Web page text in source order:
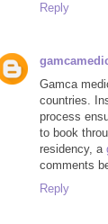
Reply
Gamca
countries.
process
to book
residency, a
comments
Reply